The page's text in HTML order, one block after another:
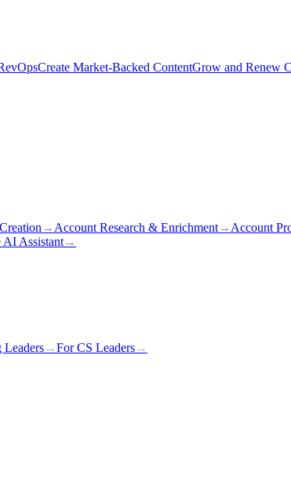
Create Market-Backed ContentGrow and Renew
→ Account Research & Enrichment→ Account
AI Assistant→
Leaders→For CS Leaders→